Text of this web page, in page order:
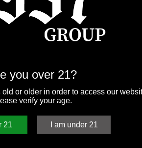
you over 21?
or older in order to access our
verify your age.
21 I am under 21